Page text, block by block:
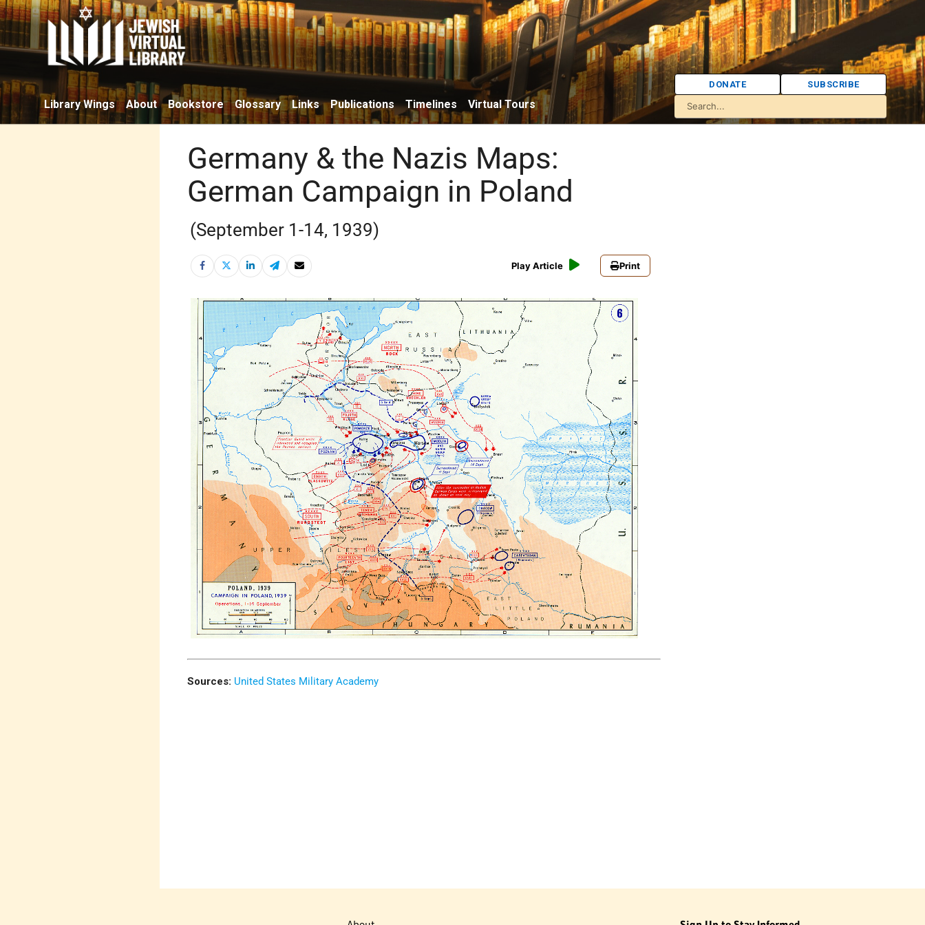
Library Wings About Bookstore Glossary Links Publications Timelines Virtual Tours
DONATE SUBSCRIBE
Germany & the Nazis Maps:
German Campaign in Poland
(September 1-14, 1939)
Play Article Print
Sources: United States Military Academy